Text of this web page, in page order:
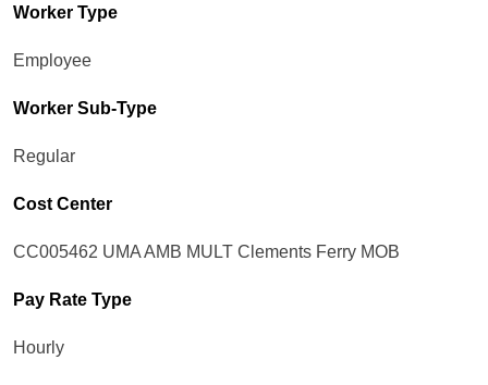
Worker Type
Employee
Worker Sub-Type​
Regular
Cost Center
CC005462 UMA AMB MULT Clements Ferry MOB
Pay Rate Type
Hourly